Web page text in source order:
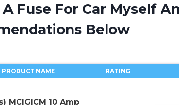
Fuse For Car Myself
Below
PRODUCT NAME RATING
MCIGICM 10 Amp